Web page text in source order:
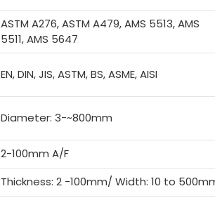
ASTM A276, ASTM A479, AMS 5513, AMS
5511, AMS 5647
EN, DIN, JIS, ASTM, BS, ASME, AISI
Diameter: 3-~800mm
2-100mm A/F
Thickness: 2 -100mm/ Width: 10 to